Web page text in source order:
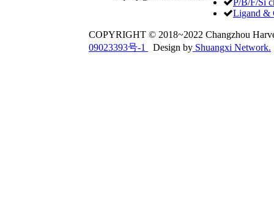
Ligand &
COPYRIGHT © 2018~2022 Changzhou
09023393号-1
Design by Shuangxi Network.